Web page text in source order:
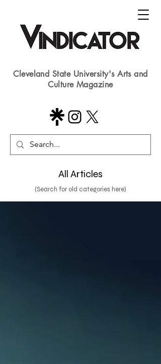
Cleveland State University's Arts and
Culture Magazine
All Articles
(Search for old categories here)